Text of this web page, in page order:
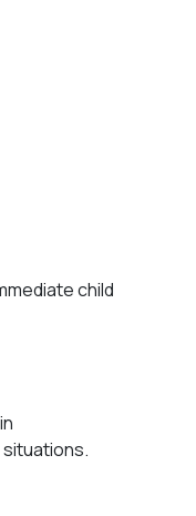
child
situations.